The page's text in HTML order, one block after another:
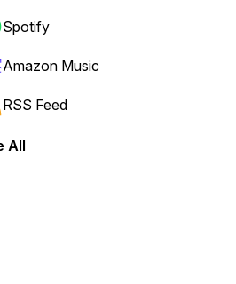
or backward.
Spotify
Amazon Music
RSS Feed
All